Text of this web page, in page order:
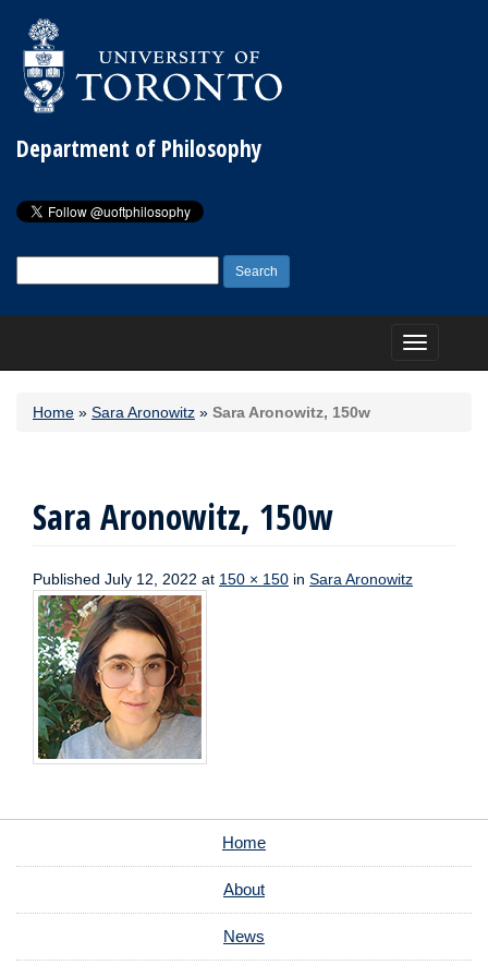
Department of Philosophy
for:
Toggle
navigation
Home » Sara Aronowitz » Sara Aronowitz, 150w
Sara Aronowitz, 150w
Published July 12, 2022 at 150 × 150 in Sara Aronowitz
Home
About
News